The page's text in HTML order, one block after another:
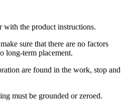
with the product instructions.
sure that there are no factors
long-term placement.
are found in the work, stop and
must be grounded or zeroed.